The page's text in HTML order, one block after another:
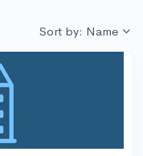
Sort by: Name